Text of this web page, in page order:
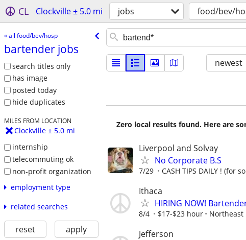
CL Clockville ± 5.0 mi jobs food/bev/
« all food/bev/hosp
bartender jobs
search titles only
has image
posted today
hide duplicates
MILES FROM LOCATION
Clockville ± 5.0 mi
internship
telecommuting ok
non-profit organization
employment type
related searches
reset apply
newest
Zero local results found. Here are
Liverpool and Solvay
No Corporate B.S
7/29 CASH TIPS DAILY ! (for
Ithaca
HIRING NOW!
8/4 $17-$23 hour Northeast
Jefferson